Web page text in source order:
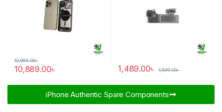
10,889.00৳
10,999.00৳
1,489.00৳ 1,599.00৳
iPhone Authentic Spare Components​